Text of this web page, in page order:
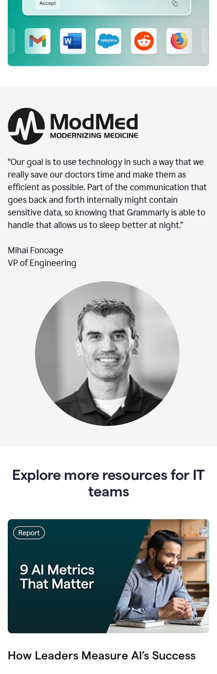
“Our goal is to use technology in such a way that we
really save our doctors time and make them as
efficient as possible. Part of the communication that
goes back and forth internally might contain
sensitive data, so knowing that Grammarly is able to
handle that allows us to sleep better at night.”
Mihai Fonoage
VP of Engineering
Explore more resources for IT
teams
How Leaders Measure AI’s Success